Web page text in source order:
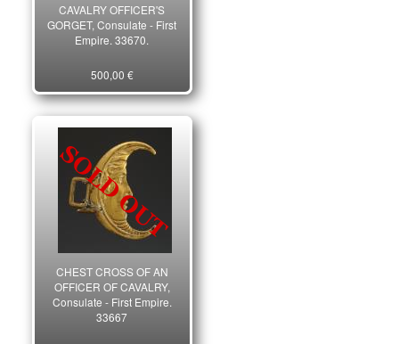
CAVALRY OFFICER'S
GORGET, Consulate - First
Empire. 33670.
500,00 €
CHEST CROSS OF AN
OFFICER OF CAVALRY,
Consulate - First Empire.
33667